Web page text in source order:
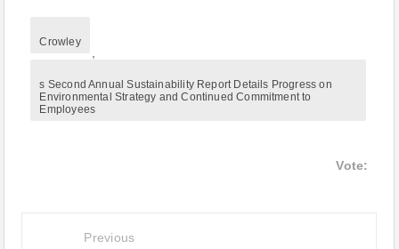
Crowley
s Second Annual Sustainability Report Details Progress on
Environmental Strategy and Continued Commitment to
Employees
Vote:
Previous